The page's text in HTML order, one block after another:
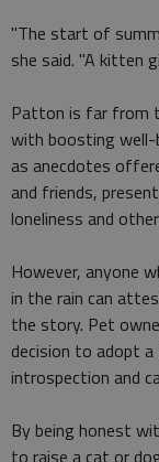
"The start of
she said. "A kitten
Patton is far from
with boosting well-
as anecdotes
and friends,
loneliness and
However, anyone
in the rain can
the story. Pet
decision to adopt
introspection and
By being honest